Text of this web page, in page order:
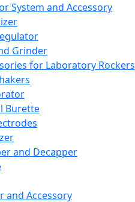
System and Accessory
Grinder
for Laboratory Rockers
Burette
and Decapper
and Accessory